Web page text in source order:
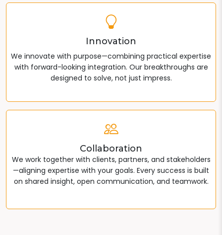
Innovation
We innovate with purpose—combining practical expertise
with forward-looking integration. Our breakthroughs are
designed to solve, not just impress.
Collaboration
We work together with clients, partners, and stakeholders
—aligning expertise with your goals. Every success is built
on shared insight, open communication, and teamwork.